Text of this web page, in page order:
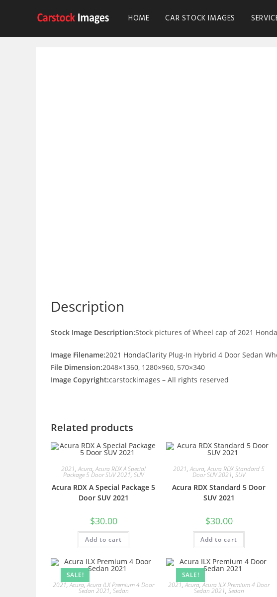
HOME CAR STOCK IMAGES
Description
Stock Image Description:Stock pictures of Wheel cap of 2021
Image Filename:2021 HondaClarity Plug-In Hybrid 4 Door Sedan
File Dimension:2048×1360, 1280×960, 570×340
Image Copyright:carstockimages – All rights reserved
Related products
2021,Acura,Acura RDX A Special
Package 5 Door SUV 2021, SUV
Acura RDX A Special Package 5
Door SUV 2021
$30.00
Add to cart
2021,Acura,Acura RDX Standard 5
Door SUV 2021, SUV
Acura RDX Standard 5 Door
SUV 2021
$30.00
Add to cart
SALE!
2021,Acura,Acura ILX Premium 4 Door
Sedan 2021, Sedan
SALE!
2021,Acura,Acura ILX Premium 4 Door
Sedan 2021, Sedan